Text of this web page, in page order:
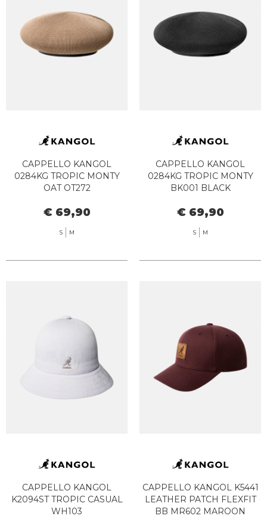
CAPPELLO KANGOL
0284KG TROPIC MONTY
OAT OT272
€ 69,90
S M
CAPPELLO KANGOL
0284KG TROPIC MONTY
BK001 BLACK
€ 69,90
S M
CAPPELLO KANGOL
K2094ST TROPIC CASUAL
WH103
CAPPELLO KANGOL K5441
LEATHER PATCH FLEXFIT
BB MR602 MAROON